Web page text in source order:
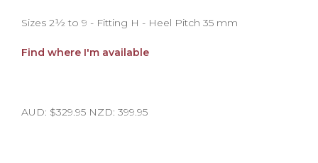
Sizes 2½ to 9 - Fitting H - Heel Pitch 35 mm
Find where I'm available
AUD: $329.95 NZD: 399.95